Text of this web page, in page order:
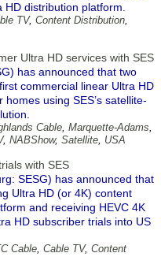
distribution platform.
TV, Content Distribution,
Ultra HD services with SES
has announced that two
commercial linear Ultra HD
using SES’s satellite-
Cable, Marquette-Adams,
, NABShow, Satellite, USA
with SES
SESG) has announced that
Ultra HD (or 4K) content
and receiving HEVC 4K
HD subscriber trials into US
Cable, Cable TV, Content